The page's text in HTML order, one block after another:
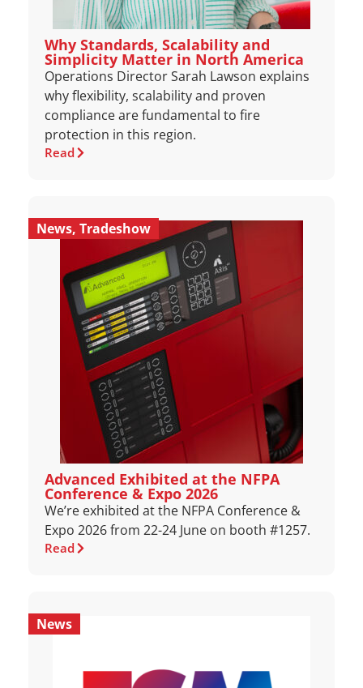
Why Standards, Scalability and
Simplicity Matter in North America
Operations Director Sarah Lawson explains
why flexibility, scalability and proven
compliance are fundamental to fire
protection in this region.
Read
News, Tradeshow
Advanced Exhibited at the NFPA
Conference & Expo 2026
We’re exhibited at the NFPA Conference &
Expo 2026 from 22-24 June on booth #1257.
Read
News